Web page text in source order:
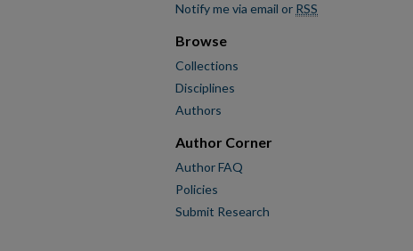
Notify me via email or RSS
Browse
Collections
Disciplines
Authors
Author Corner
Author FAQ
Policies
Submit Research